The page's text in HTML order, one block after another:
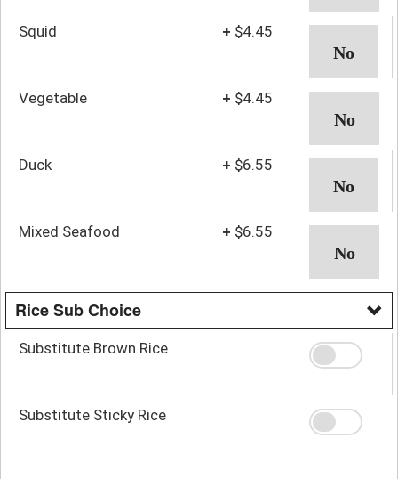
Squid + $4.45
Vegetable + $4.45
Duck + $6.55
Mixed Seafood + $6.55
Rice Sub Choice
Substitute Brown Rice
Substitute Sticky Rice